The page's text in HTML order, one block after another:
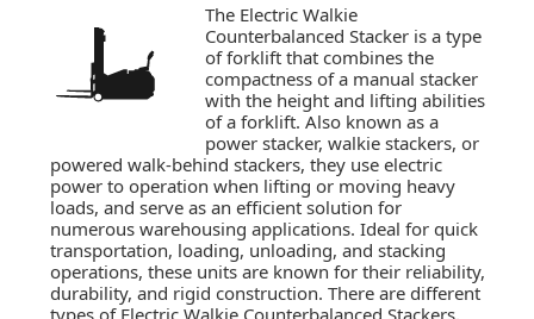
The Electric Walkie
Counterbalanced Stacker is a type
of forklift that combines the
compactness of a manual stacker
with the height and lifting abilities
of a forklift. Also known as a
power stacker, walkie stackers, or
powered walk-behind stackers, they use electric
power to operation when lifting or moving heavy
loads, and serve as an efficient solution for
numerous warehousing applications. Ideal for quick
transportation, loading, unloading, and stacking
operations, these units are known for their reliability,
durability, and rigid construction. There are different
types of Electric Walkie Counterbalanced Stackers,